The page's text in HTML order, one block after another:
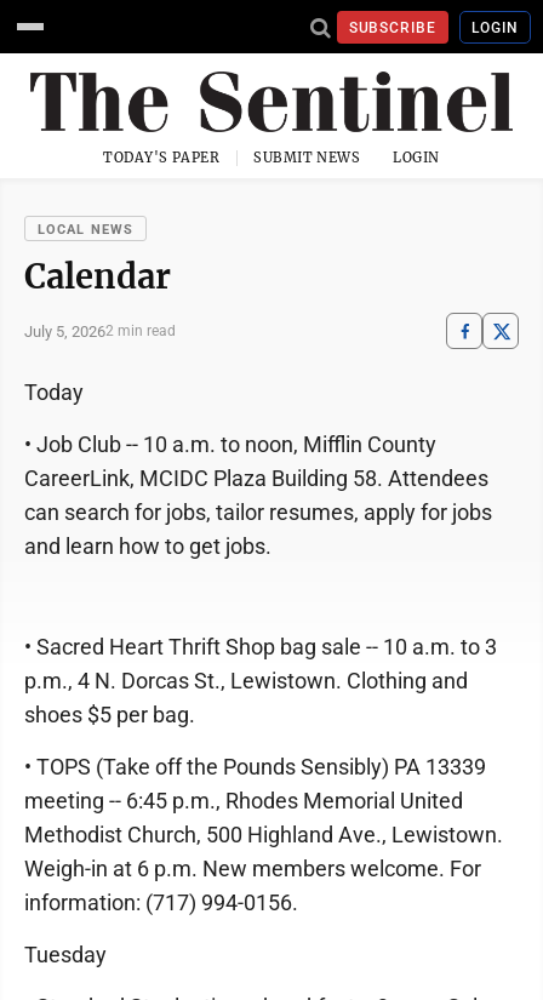
SUBSCRIBE LOGIN
TODAY'S PAPER SUBMIT NEWS LOGIN
LOCAL NEWS
Calendar
July 5, 20262 min read
Today
• Job Club -- 10 a.m. to noon, Mifflin County
CareerLink, MCIDC Plaza Building 58. Attendees
can search for jobs, tailor resumes, apply for jobs
and learn how to get jobs.
• Sacred Heart Thrift Shop bag sale -- 10 a.m. to 3
p.m., 4 N. Dorcas St., Lewistown. Clothing and
shoes $5 per bag.
• TOPS (Take off the Pounds Sensibly) PA 13339
meeting -- 6:45 p.m., Rhodes Memorial United
Methodist Church, 500 Highland Ave., Lewistown.
Weigh-in at 6 p.m. New members welcome. For
information: (717) 994-0156.
Tuesday